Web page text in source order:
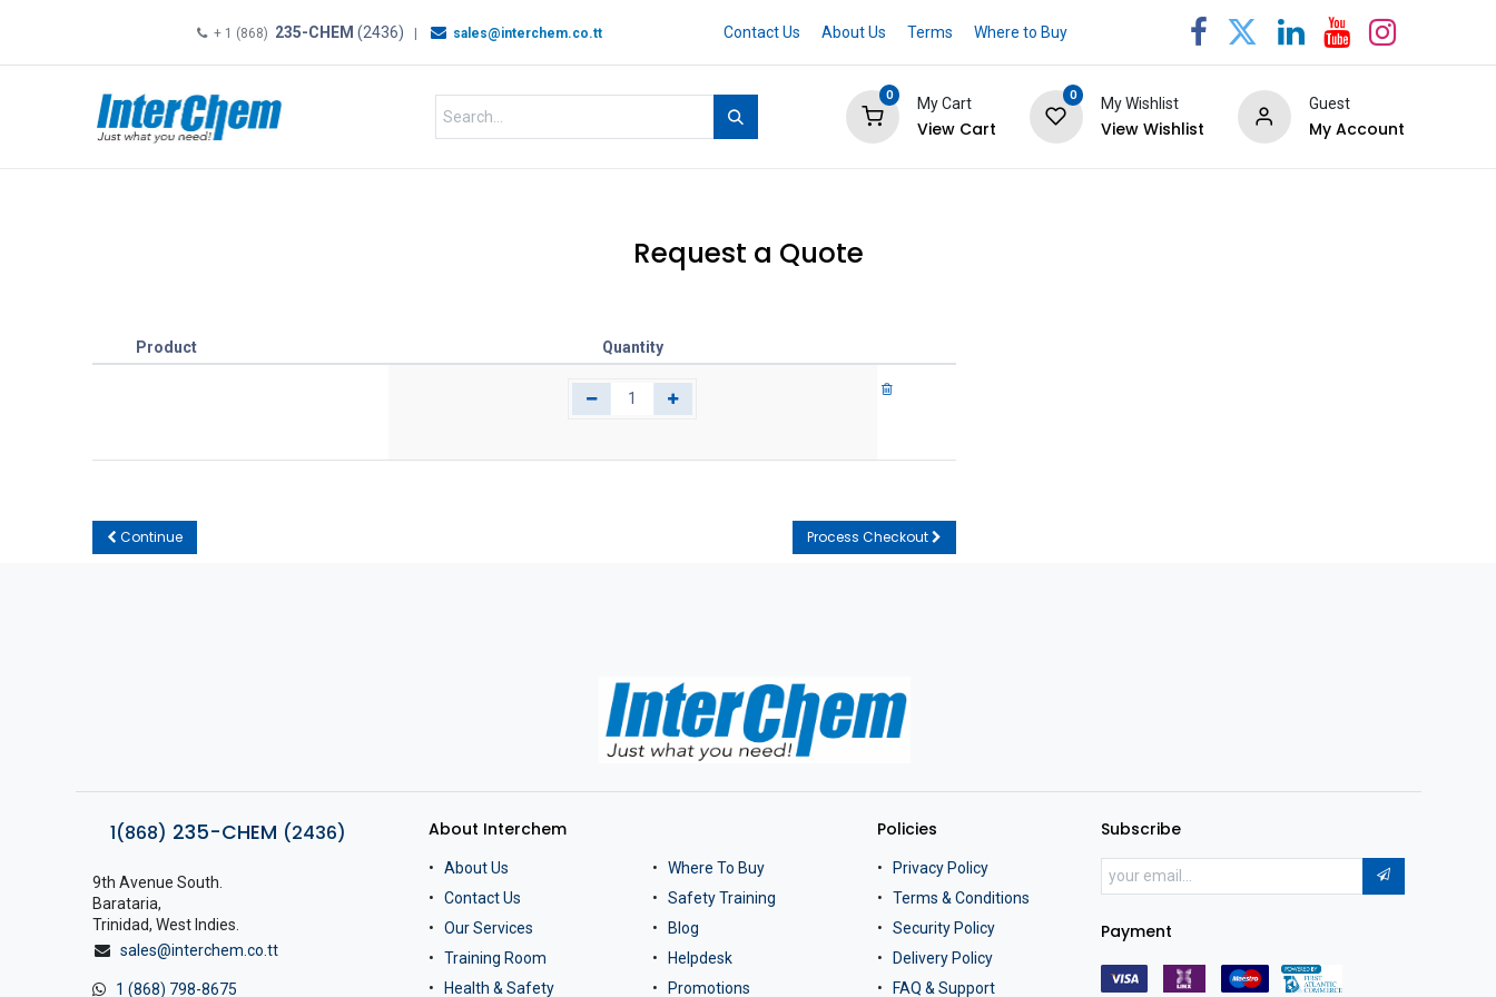
+ 1 (868) 235-CHEM (2436) | sales@interchem.co.tt Contact Us About Us Terms Where to Buy
0
My Cart
View Cart
0
My Wishlist
View Wishlist
Guest
My Account
Request a Quote
Product Quantity
Continue Process Checkout
1(868) 235-CHEM (2436)
9th Avenue South.
Barataria,
Trinidad, West Indies.
sales@interchem.co.tt
1 (868) 798-8675
About Interchem
About Us
Contact Us
Our Services
Training Room
Health & Safety
Where To Buy
Safety Training
Blog
Helpdesk
Promotions
Policies
Privacy Policy
Terms & Conditions
Security Policy
Delivery Policy
FAQ & Support
Subscribe
Payment